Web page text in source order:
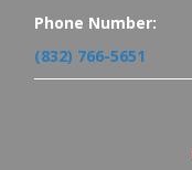
Phone Number:
(832) 766-5651